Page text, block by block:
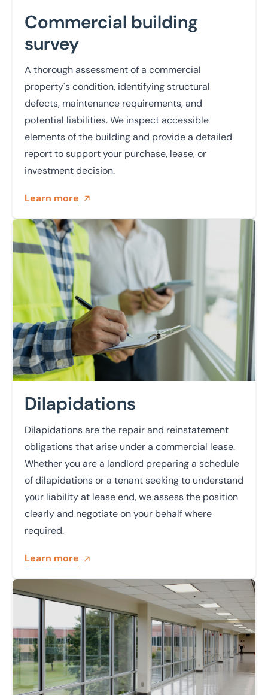
Commercial building
survey
A thorough assessment of a commercial
property's condition, identifying structural
defects, maintenance requirements, and
potential liabilities. We inspect accessible
elements of the building and provide a detailed
report to support your purchase, lease, or
investment decision.
Learn more
Learn more
Dilapidations
Dilapidations are the repair and reinstatement
obligations that arise under a commercial lease.
Whether you are a landlord preparing a schedule
of dilapidations or a tenant seeking to understand
your liability at lease end, we assess the position
clearly and negotiate on your behalf where
required.
Learn more
Learn more